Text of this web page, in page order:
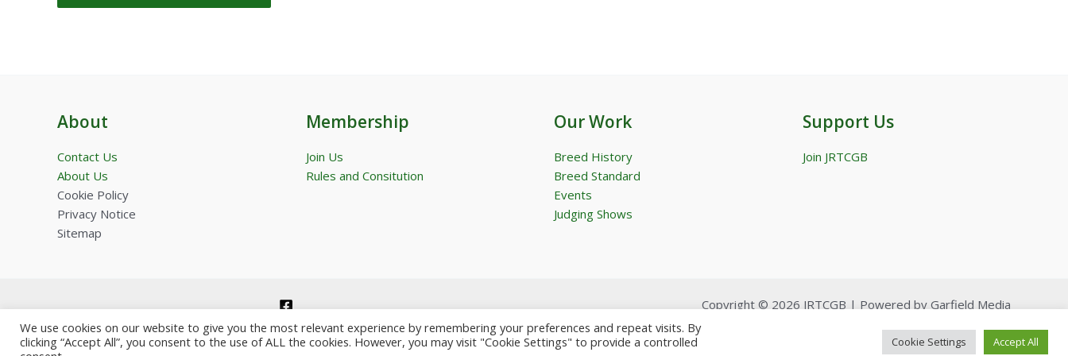
About
Contact Us
About Us
Cookie Policy
Privacy Notice
Sitemap
Membership
Join Us
Rules and Consitution
Our Work
Breed History
Breed Standard
Events
Judging Shows
Support Us
Join JRTCGB
Copyright © 2026 JRTCGB | Powered by Garfield Media
We use cookies on our website to give you the most relevant experience by remembering your preferences and repeat visits. By
clicking “Accept All”, you consent to the use of ALL the cookies. However, you may visit "Cookie Settings" to provide a controlled
Cookie Settings Accept All